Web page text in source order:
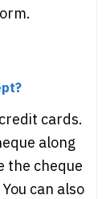
cards.
along
the cheque
can also